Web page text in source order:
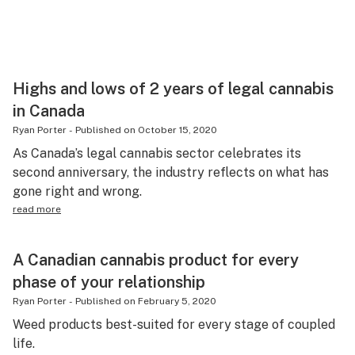
Highs and lows of 2 years of legal cannabis
in Canada
Ryan Porter - Published on October 15, 2020
As Canada’s legal cannabis sector celebrates its
second anniversary, the industry reflects on what has
gone right and wrong.
read more
A Canadian cannabis product for every
phase of your relationship
Ryan Porter - Published on February 5, 2020
Weed products best-suited for every stage of coupled
life.